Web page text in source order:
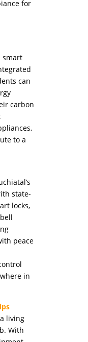
for
smart
can
carbon
to a
state-
locks,
peace
in
living
With